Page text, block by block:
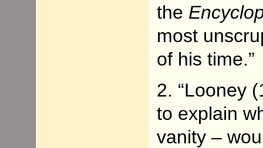
the
most
of his time.”
2. “Looney
to explain
vanity –